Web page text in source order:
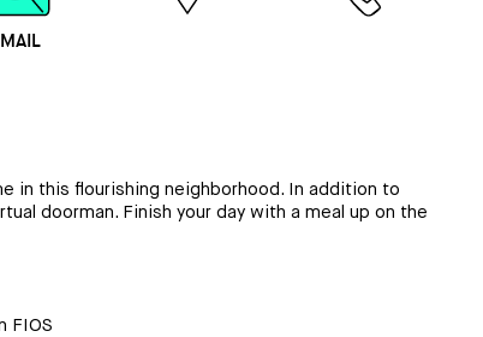
in this flourishing neighborhood. In addition to
doorman. Finish your day with a meal up on the
FIOS